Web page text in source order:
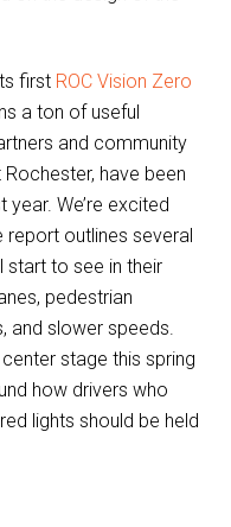
first ROC Vision Zero
a ton of useful
and community
have been
We’re excited
report outlines several
start to see in their
pedestrian
and slower speeds.
stage this spring
how drivers who
lights should be held